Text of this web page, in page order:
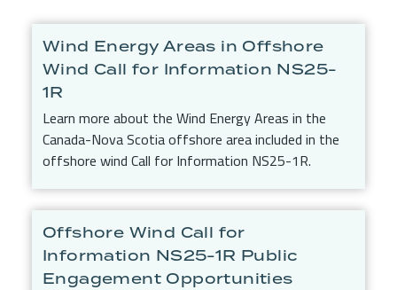
Child Menu Blocks (Rendered in
Wind Energy Areas in Offshore
Wind Call for Information NS25-
1R
Learn more about the Wind Energy Areas in the
Canada-Nova Scotia offshore area included in the
offshore wind Call for Information NS25-1R.
Offshore Wind Call for
Information NS25-1R Public
Engagement Opportunities